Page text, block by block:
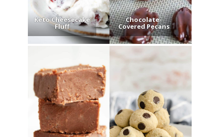
Keto Cheesecake
Fluff
Chocolate-
Covered Pecans